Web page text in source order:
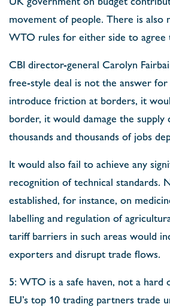
movement of people. There is also
WTO rules for either side to agree
CBI director-general Carolyn
free-style deal is not the answer
introduce friction at borders, it
border, it would damage the supply
thousands and thousands of jobs
It would also fail to achieve any
recognition of technical standards.
established, for instance, on
labelling and regulation of
tariff barriers in such areas would
exporters and disrupt trade flows.
5: WTO is a safe haven, not a hard
EU’s top 10 trading partners trade